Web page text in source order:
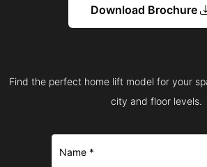
Download Brochure
Find the perfect home lift model for your
city and floor levels.